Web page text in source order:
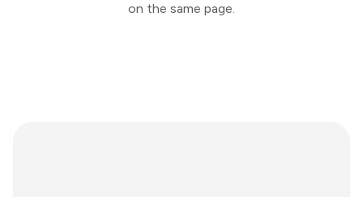
on the same page.